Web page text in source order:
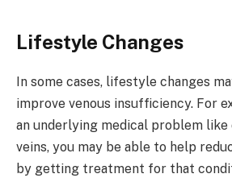
Lifestyle Changes
In some cases, lifestyle changes
improve venous insufficiency. For
an underlying medical problem
veins, you may be able to help
by getting treatment for that